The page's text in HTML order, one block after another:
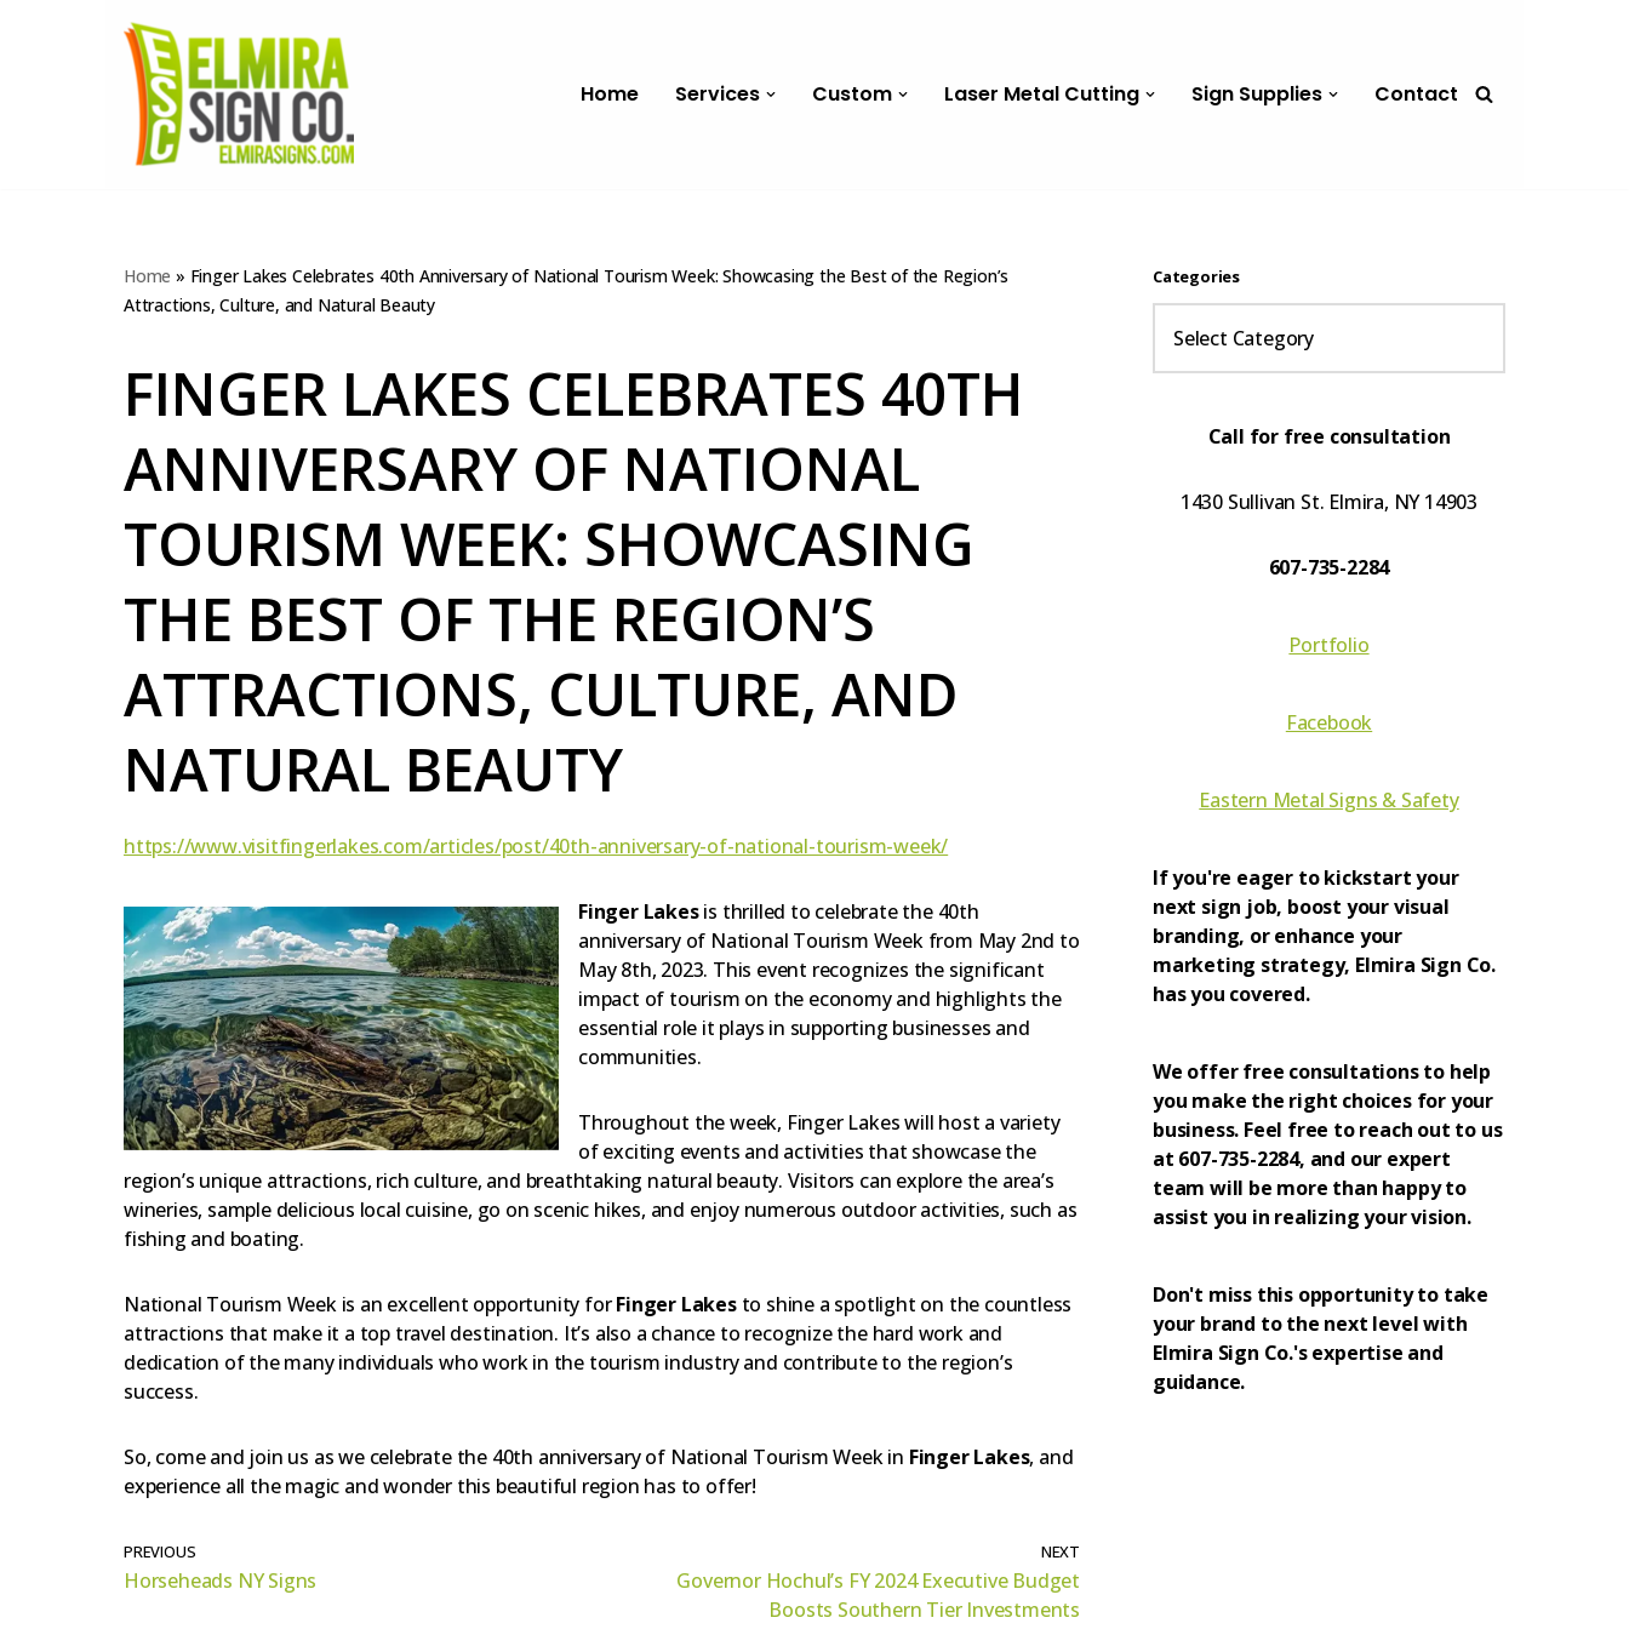
Home Services Custom Laser Metal Cutting Sign Supplies Contact
Home » Finger Lakes Celebrates 40th Anniversary of National Tourism Week: Showcasing the Best of the Region’s
Attractions, Culture, and Natural Beauty
FINGER LAKES CELEBRATES 40TH
ANNIVERSARY OF NATIONAL
TOURISM WEEK: SHOWCASING
THE BEST OF THE REGION’S
ATTRACTIONS, CULTURE, AND
NATURAL BEAUTY
https://www.visitfingerlakes.com/articles/post/40th-anniversary-of-national-tourism-week/
Finger Lakesis thrilled to celebrate the 40th
anniversary of National Tourism Week from May 2nd to
May 8th, 2023. This event recognizes the significant
impact of tourism on the economy and highlights the
essential role it plays in supporting businesses and
communities.
Throughout the week, Finger Lakes will host a variety
of exciting events and activities that showcase the
region’s unique attractions, rich culture, and breathtaking natural beauty. Visitors can explore the area’s
wineries, sample delicious local cuisine, go on scenic hikes, and enjoy numerous outdoor activities, such as
fishing and boating.
National Tourism Week is an excellent opportunity forFinger Lakesto shine a spotlight on the countless
attractions that make it a top travel destination. It’s also a chance to recognize the hard work and
dedication of the many individuals who work in the tourism industry and contribute to the region’s
success.
So, come and join us as we celebrate the 40th anniversary of National Tourism Week in Finger Lakes, and
experience all the magic and wonder this beautiful region has to offer!
PREVIOUS
Horseheads NY Signs
NEXT
Governor Hochul’s FY 2024 Executive Budget
Boosts Southern Tier Investments
Categories
Call for free consultation
1430 Sullivan St. Elmira, NY 14903
607-735-2284
Portfolio
Facebook
Eastern Metal Signs & Safety
If you're eager to kickstart your
next sign job, boost your visual
branding, or enhance your
marketing strategy, Elmira Sign Co.
has you covered.
We offer free consultations to help
you make the right choices for your
business. Feel free to reach out to us
at 607-735-2284, and our expert
team will be more than happy to
assist you in realizing your vision.
Don't miss this opportunity to take
your brand to the next level with
Elmira Sign Co.'s expertise and
guidance.